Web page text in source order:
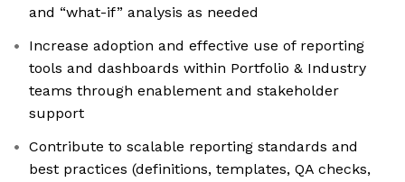
and “what-if” analysis as needed
Increase adoption and effective use of reporting
tools and dashboards within Portfolio & Industry
teams through enablement and stakeholder
support
Contribute to scalable reporting standards and
best practices (definitions, templates, QA checks,